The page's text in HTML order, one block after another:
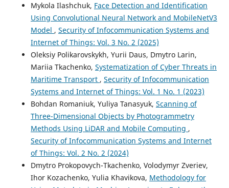
Mykola Ilashchuk, Face Detection and Identification
Using Convolutional Neural Network and MobileNetV3
Model , Security of Infocommunication Systems and
Internet of Things: Vol. 3 No. 2 (2025)
Oleksiy Polikarovskykh, Yurii Daus, Dmytro Larin,
Mariia Tkachenko, Systematization of Cyber Threats in
Maritime Transport , Security of Infocommunication
Systems and Internet of Things: Vol. 1 No. 1 (2023)
Bohdan Romaniuk, Yuliya Tanasyuk, Scanning of
Three-Dimensional Objects by Photogrammetry
Methods Using LiDAR and Mobile Computing ,
Security of Infocommunication Systems and Internet
of Things: Vol. 2 No. 2 (2024)
Dmytro Prokopovych-Tkachenko, Volodymyr Zveriev,
Ihor Kozachenko, Yulia Khavikova, Methodology for